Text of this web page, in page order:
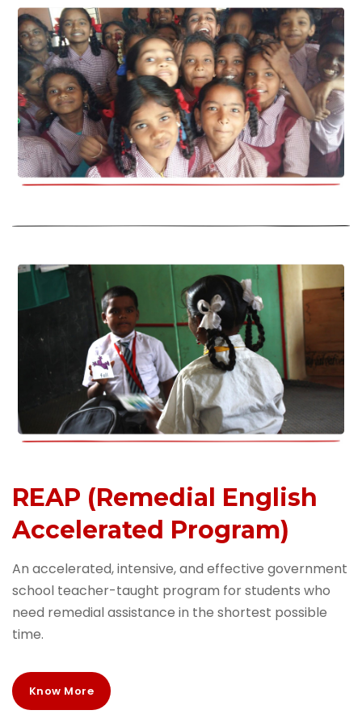
REAP (Remedial English
Accelerated Program)
An accelerated, intensive, and effective government
school teacher-taught program for students who
need remedial assistance in the shortest possible
time.
Know More